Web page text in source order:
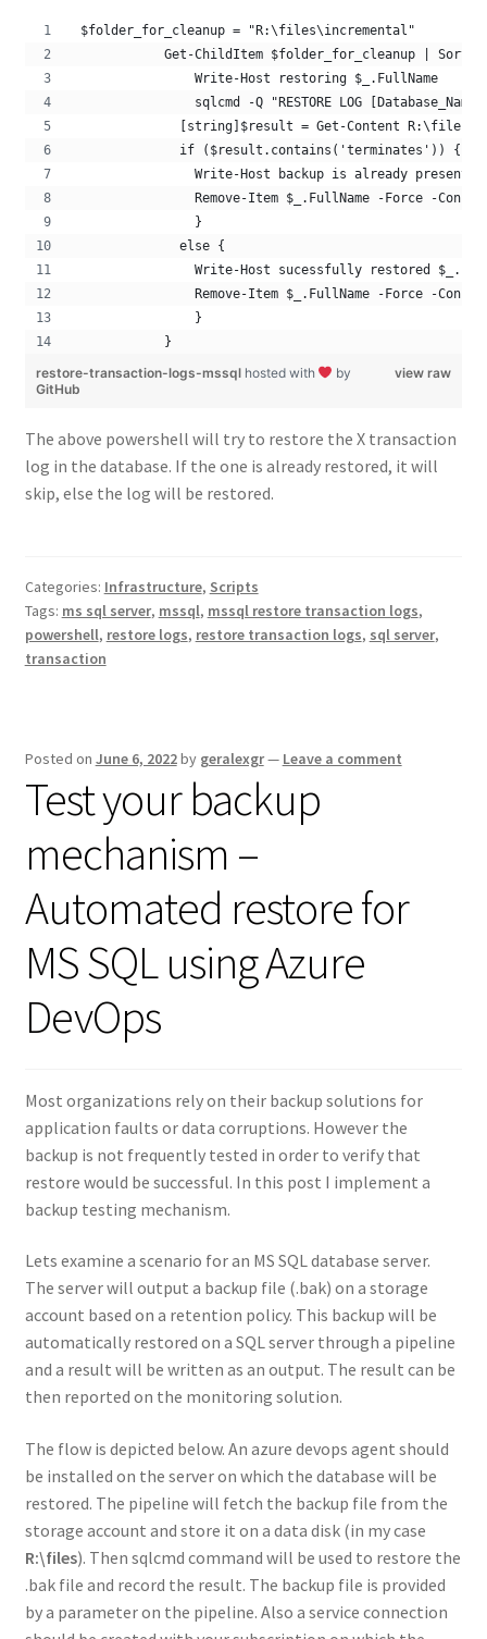
$folder_for_cleanup = "R:\files\incremental"
Get-ChildItem $folder_for_cleanup | Sort
                Write-Host restoring $_.FullName
sqlcmd -Q "RESTORE LOG
[string]$result = Get-Content
              if ($result.contains('terminates')) {
Write-Host backup is already present
Remove-Item $_.FullName -Force -
                }
              else {
Write-Host sucessfully restored
Remove-Item $_.FullName -Force -
                }
            }
view raw
restore-transaction-logs-mssql hosted with
by
GitHub
The above powershell will try to restore the X transaction
log in the database. If the one is already restored, it will
skip, else the log will be restored.
Categories: Infrastructure, Scripts
Tags: ms sql server, mssql, mssql restore transaction logs,
powershell, restore logs, restore transaction logs, sql server,
transaction
Posted on June 6, 2022by geralexgr— Leave a comment
Test your backup
mechanism –
Automated restore for
MS SQL using Azure
DevOps
Most organizations rely on their backup solutions for
application faults or data corruptions. However the
backup is not frequently tested in order to verify that
restore would be successful. In this post I implement a
backup testing mechanism.
Lets examine a scenario for an MS SQL database server.
The server will output a backup file (.bak) on a storage
account based on a retention policy. This backup will be
automatically restored on a SQL server through a pipeline
and a result will be written as an output. The result can be
then reported on the monitoring solution.
The flow is depicted below. An azure devops agent should
be installed on the server on which the database will be
restored. The pipeline will fetch the backup file from the
storage account and store it on a data disk (in my case
R:\files). Then sqlcmd command will be used to restore the
.bak file and record the result. The backup file is provided
by a parameter on the pipeline. Also a service connection